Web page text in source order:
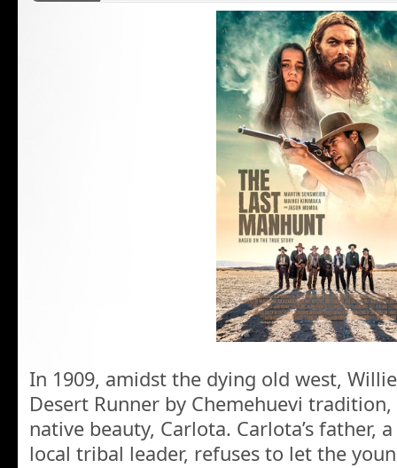
In 1909, amidst the dying old west,
Desert Runner by Chemehuevi
native beauty, Carlota. Carlota’s father,
local tribal leader, refuses to let the